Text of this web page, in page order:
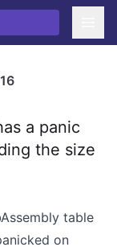
a panic
the size
table
on